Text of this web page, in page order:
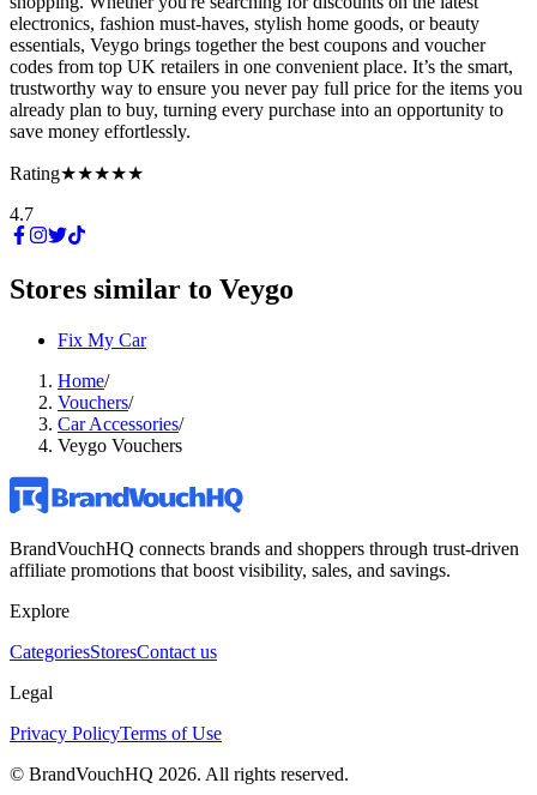
electronics, fashion must-haves, stylish home goods, or beauty
essentials, Veygo brings together the best coupons and voucher
codes from top UK retailers in one convenient place. It’s the smart,
trustworthy way to ensure you never pay full price for the items you
already plan to buy, turning every purchase into an opportunity to
save money effortlessly.
Rating★★★★★
4.7
Stores similar to Veygo
Fix My Car
Home/
Vouchers/
Car Accessories/
Veygo Vouchers
BrandVouchHQ connects brands and shoppers through trust-driven
affiliate promotions that boost visibility, sales, and savings.
Explore
CategoriesStoresContact us
Legal
Privacy PolicyTerms of Use
© BrandVouchHQ 2026. All rights reserved.